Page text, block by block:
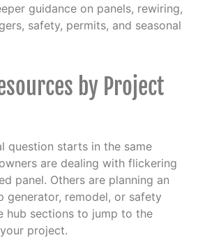
guidance on panels, rewiring,
safety, permits, and seasonal
by Project
question starts in the same
are dealing with flickering
panel. Others are planning an
generator, remodel, or safety
hub sections to jump to the
project.